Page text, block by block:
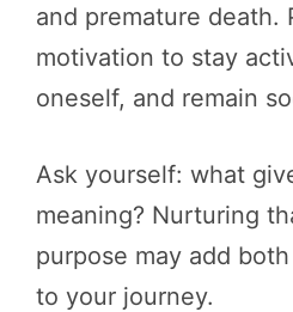
and premature death.
motivation to stay
oneself, and remain
Ask yourself: what
meaning? Nurturing
purpose may add
to your journey.